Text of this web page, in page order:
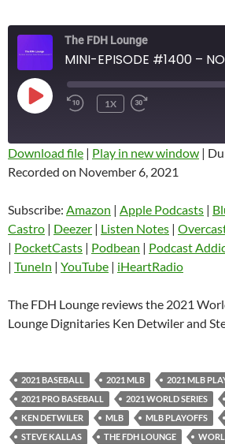
The FDH Lounge
PLAY
EPISODE
1X
Amazon
Castro Deezer
Listen Notes
Pandora
Podcast Addict
RSS FEED
SHARE
LINK
EMBED
Download file | Play in new window |
Recorded on November 6, 2021
Subscribe: Amazon | Apple Podcasts |
Castro | Deezer | Listen Notes |
| PocketCasts | Podbean | Podcast
| TuneIn | YouTube | iHeartRadio
The FDH Lounge reviews the 2021
Lounge Dignitaries Ken Detwiler and
2021 BASEBALL 2021 MLB
2021 MLB
2021 PRO BASEBALL
2021 WORLD SERIES
KEN DETWILER
MLB MLB PLAYOFFS
STEVE KALLAS
THE FDH LOUNGE